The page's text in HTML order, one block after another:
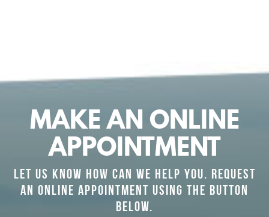
MAKE AN ONLINE
APPOINTMENT
LET US KNOW HOW CAN WE HELP YOU. REQUEST
AN ONLINE APPOINTMENT USING THE BUTTON
BELOW.